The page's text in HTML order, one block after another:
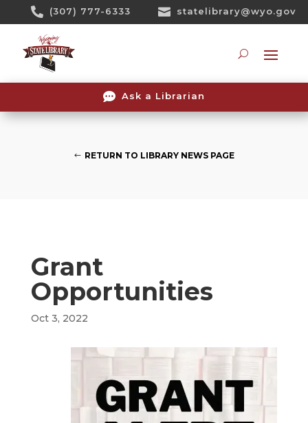
 (307) 777-6333  statelibrary@wyo.gov
 Ask a Librarian
RETURN TO LIBRARY NEWS PAGE
Grant
Opportunities
Oct 3, 2022